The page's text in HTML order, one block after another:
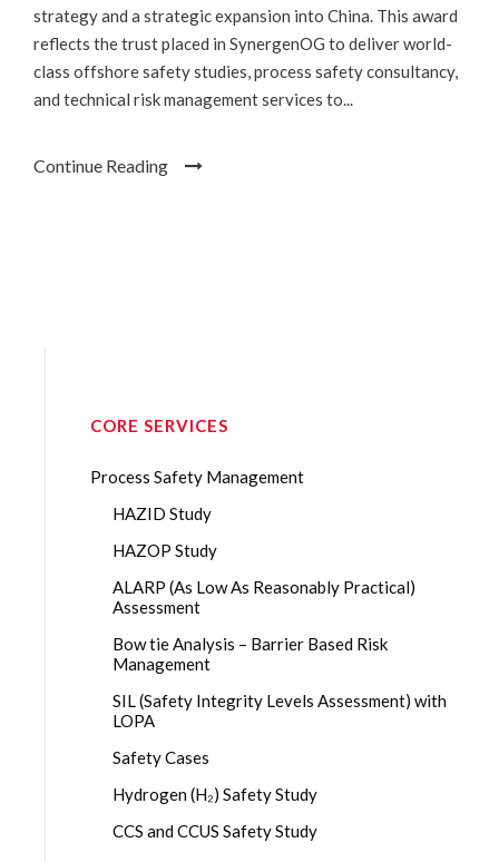
strategy and a strategic expansion into China. This award
reflects the trust placed in SynergenOG to deliver world-
class offshore safety studies, process safety consultancy,
and technical risk management services to...
Continue Reading
CORE SERVICES
Process Safety Management
HAZID Study
HAZOP Study
ALARP (As Low As Reasonably Practical)
Assessment
Bow tie Analysis – Barrier Based Risk
Management
SIL (Safety Integrity Levels Assessment) with
LOPA
Safety Cases
Hydrogen (H₂) Safety Study
CCS and CCUS Safety Study